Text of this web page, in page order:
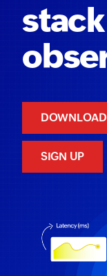
stack
DOWNLOAD
SIGN UP